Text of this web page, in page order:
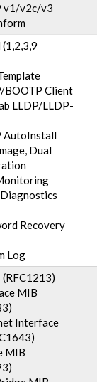
v1/v2c/v3
BOOTP Client
LLDP/LLDP-
AutoInstall
Dual
Recovery
Log
MIB
Interface
MIB